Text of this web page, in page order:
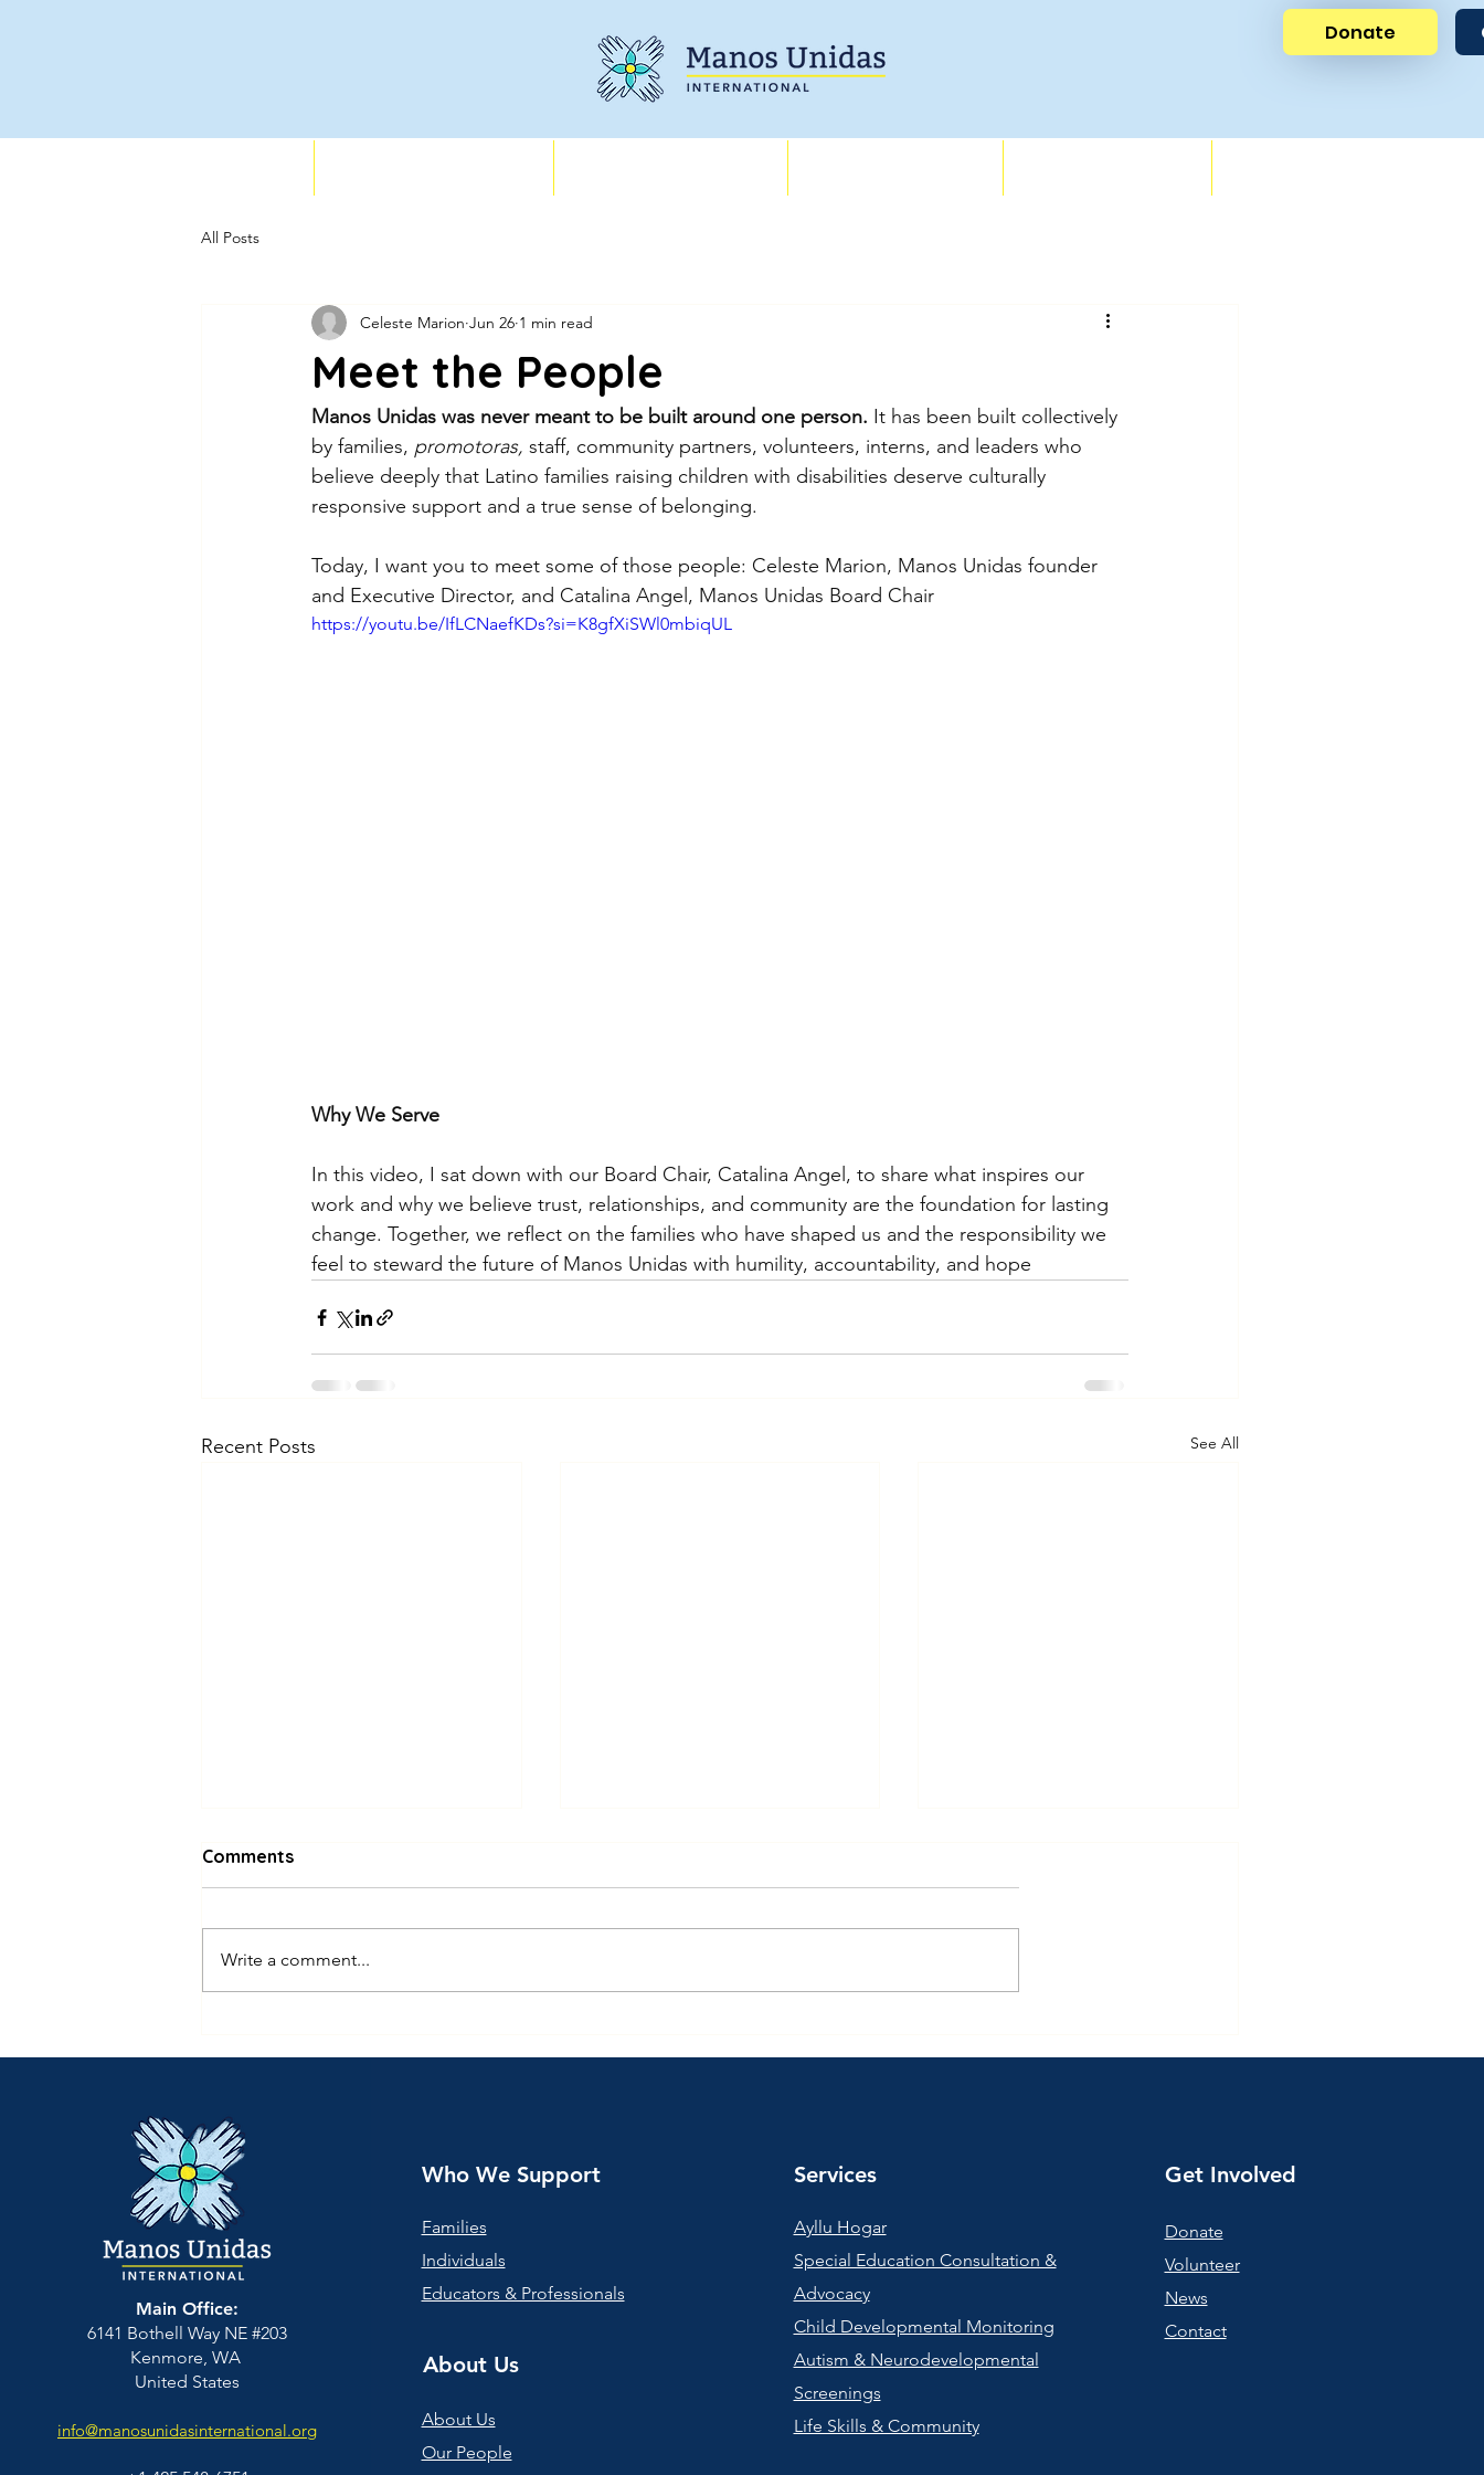
Donate
All Posts
Meet the People
Celeste Marion Jun 26 1 min read
Manos Unidas was never meant to be built around one person. It has been built collectively
by families, promotoras, staff, community partners, volunteers, interns, and leaders who
believe deeply that Latino families raising children with disabilities deserve culturally
responsive support and a true sense of belonging.
Today, I want you to meet some of those people: Celeste Marion, Manos Unidas founder
and Executive Director, and Catalina Angel, Manos Unidas Board Chair
https://youtu.be/IfLCNaefKDs?si=K8gfXiSWl0mbiqUL
Why We Serve
In this video, I sat down with our Board Chair, Catalina Angel, to share what inspires our
work and why we believe trust, relationships, and community are the foundation for lasting
change. Together, we reflect on the families who have shaped us and the responsibility we
feel to steward the future of Manos Unidas with humility, accountability, and hope
Recent Posts See All
"Scale and Sustainability"
Together Center
Café de Madres ☕💛
Comments
Write a comment...
Main Office:
6141 Bothell Way NE #203
Kenmore, WA
United States
info@manosunidasinternational.org
Who We Support
Families
Individuals
Educators & Professionals
About Us
About Us
Our People
Services
Ayllu Hogar
Special Education Consultation &
Advocacy
Child Developmental Monitoring
Autism & Neurodevelopmental
Screenings
Life Skills & Community
Get Involved
Donate
Volunteer
News
Contact